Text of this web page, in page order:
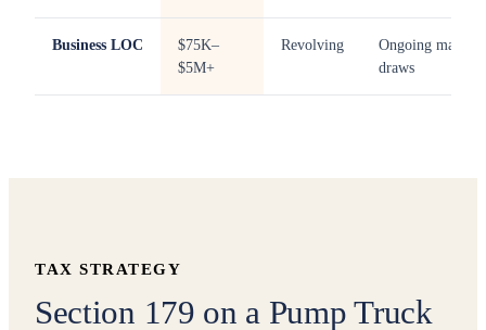
Business LOC
$75K–
$5M+
Revolving
Ongoing material
draws
TAX STRATEGY
Section 179 on a Pump Truck